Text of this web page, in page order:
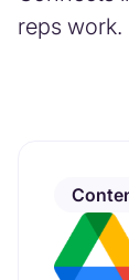
reps work.